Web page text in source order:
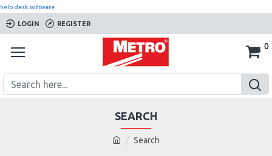
help desk software
LOGIN REGISTER
0
Search
SEARCH